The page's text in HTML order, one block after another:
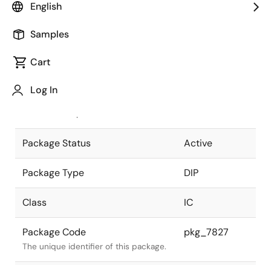
English
Samples
Cart
Log In
Package code maintained as part of
JEITA Standard
The JEITA standard to which the
Package Status Active
Package Type DIP
Class IC
Package Code
The unique identifier of this package.
pkg_7827